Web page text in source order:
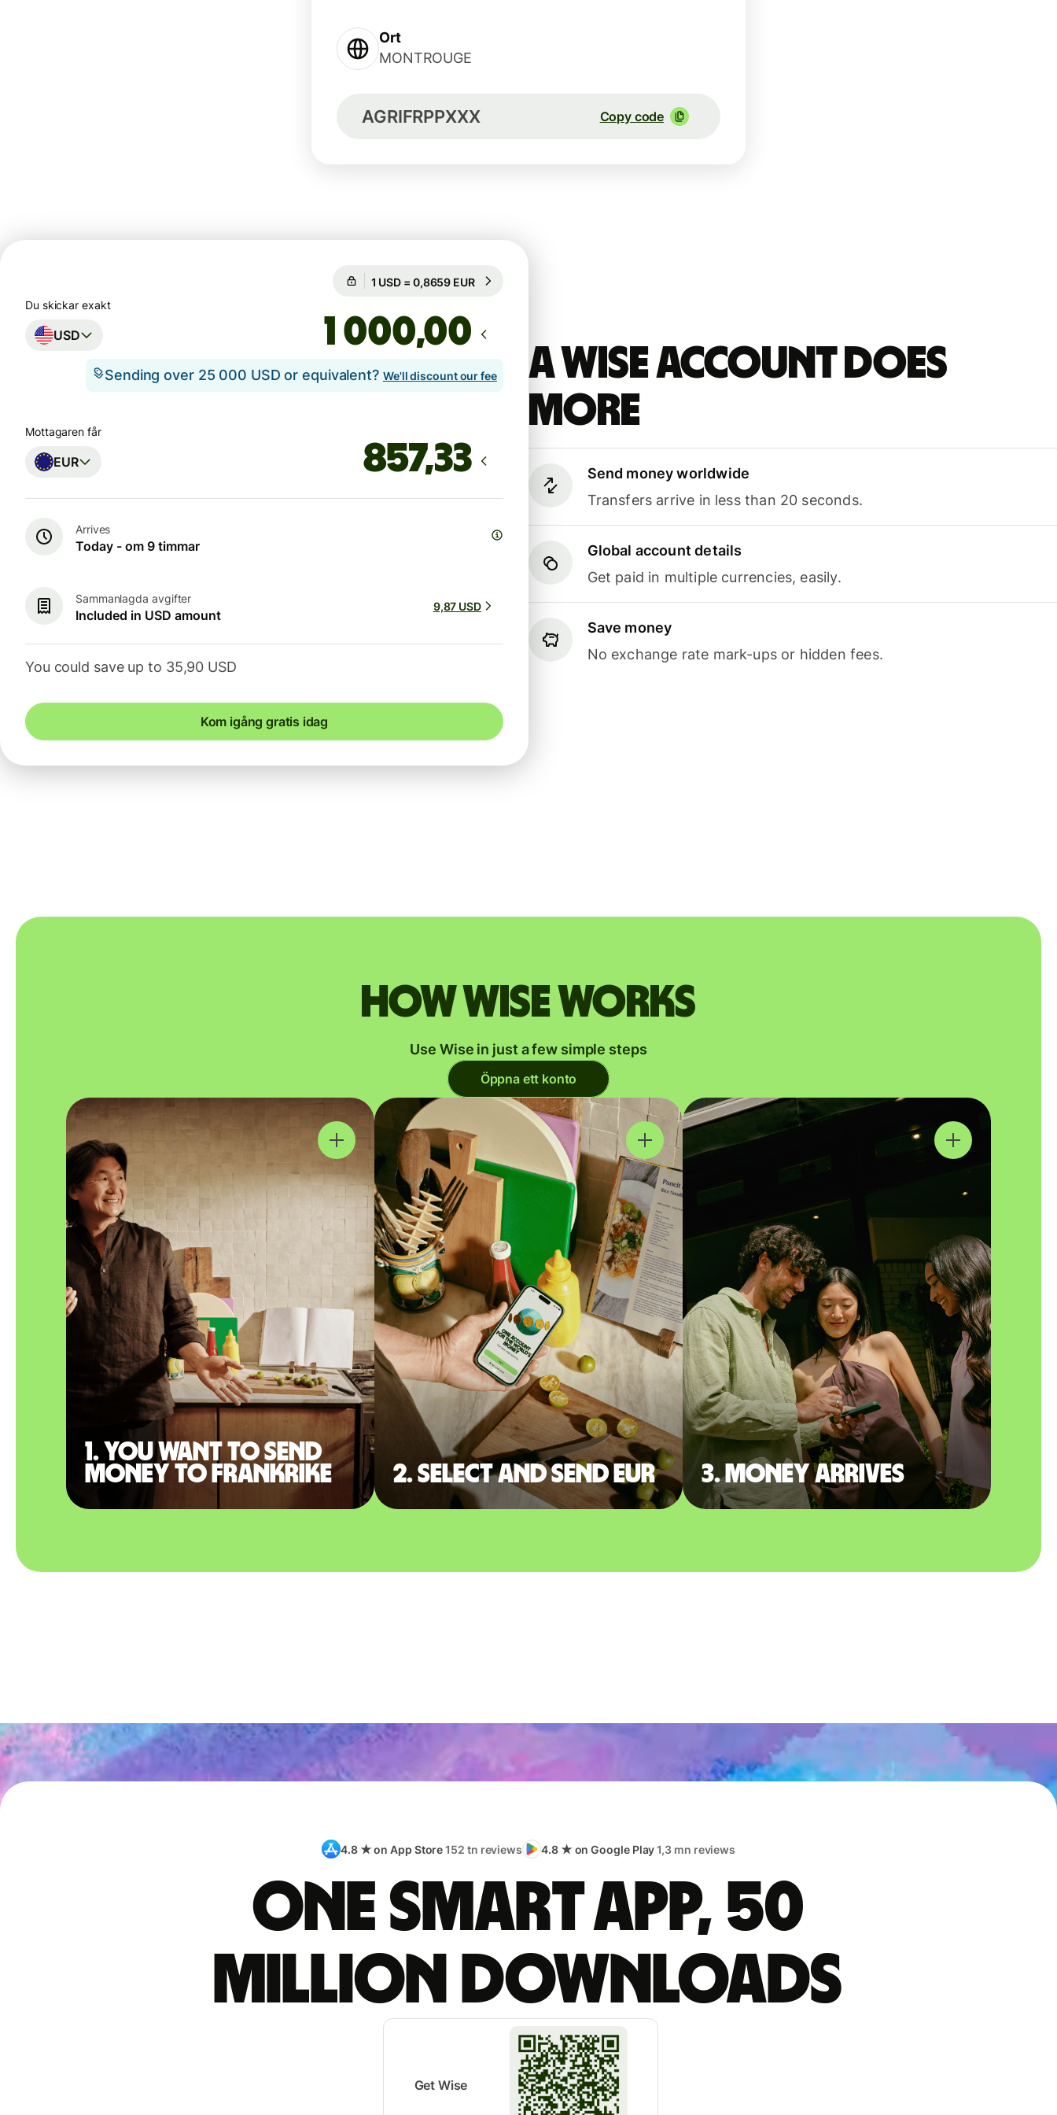
Ort
MONTROUGE
AGRIFRPPXXX Copy code
A Wise account does
more
Send money worldwide
Transfers arrive in less than 20 seconds.
Global account details
Get paid in multiple currencies, easily.
Save money
No exchange rate mark-ups or hidden fees.
Guaranteed for 17h
Du skickar exakt
USD ,00
Sending over 25 000 USD or equivalent? We'll discount our fee
Mottagaren får
EUR
Arrives
Today - om 9 timmar
Sammanlagda avgifter
Included in USD amount
9,87 USD
You could save up to 35,90 USD
Kom igång gratis idag
How Wise works
Use Wise in just a few simple steps
Öppna ett konto
1. You want to send
money to Frankrike
2. Select and send EUR 3. Money arrives
4.8 ★ on App Store152 tn reviews 4.8 ★ on Google Play1,3 mn reviews
One smart app, 50
million downloads
Get Wise